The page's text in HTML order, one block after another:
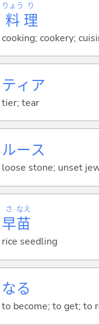
料
りょう
理
り
cooking; cookery;
ティア
tier; tear
ルース
loose stone; unset
早
さ
苗
なえ
rice seedling
なる
to become; to get; to